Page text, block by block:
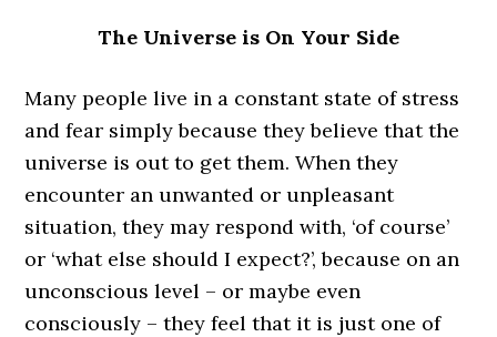
The Universe is On Your Side
Many people live in a constant state of stress
and fear simply because they believe that the
universe is out to get them. When they
encounter an unwanted or unpleasant
situation, they may respond with, ‘of course’
or ‘what else should I expect?’, because on an
unconscious level – or maybe even
consciously – they feel that it is just one of